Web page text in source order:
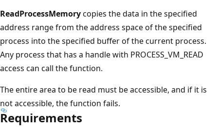
ReadProcessMemorycopies the data in the specified
address range from the address space of the specified
process into the specified buffer of the current process.
Any process that has a handle with PROCESS_VM_READ
access can call the function.
The entire area to be read must be accessible, and if it is
not accessible, the function fails.
Requirements